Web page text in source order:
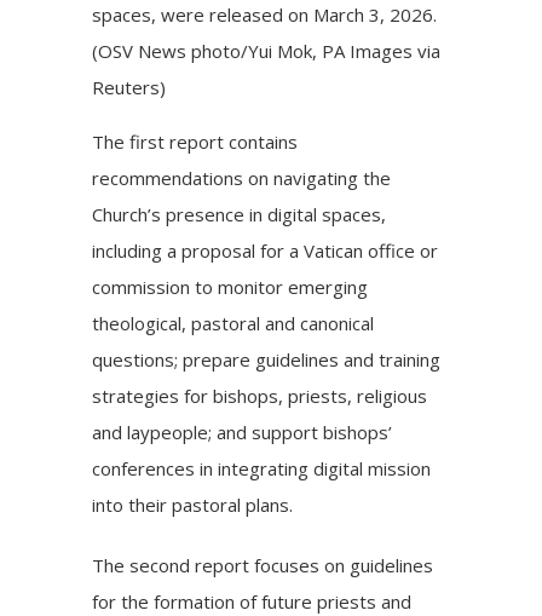
spaces, were released on March 3, 2026.
(OSV News photo/Yui Mok, PA Images via
Reuters)
Thefirst report contains
recommendations on navigating the
Church’s presence in digital spaces,
including a proposal for a Vatican office or
commission to monitor emerging
theological, pastoral and canonical
questions; prepare guidelines and training
strategies for bishops, priests, religious
and laypeople; and support bishops’
conferences in integrating digital mission
into their pastoral plans.
Thesecond report focuses on guidelines
for the formation of future priests and